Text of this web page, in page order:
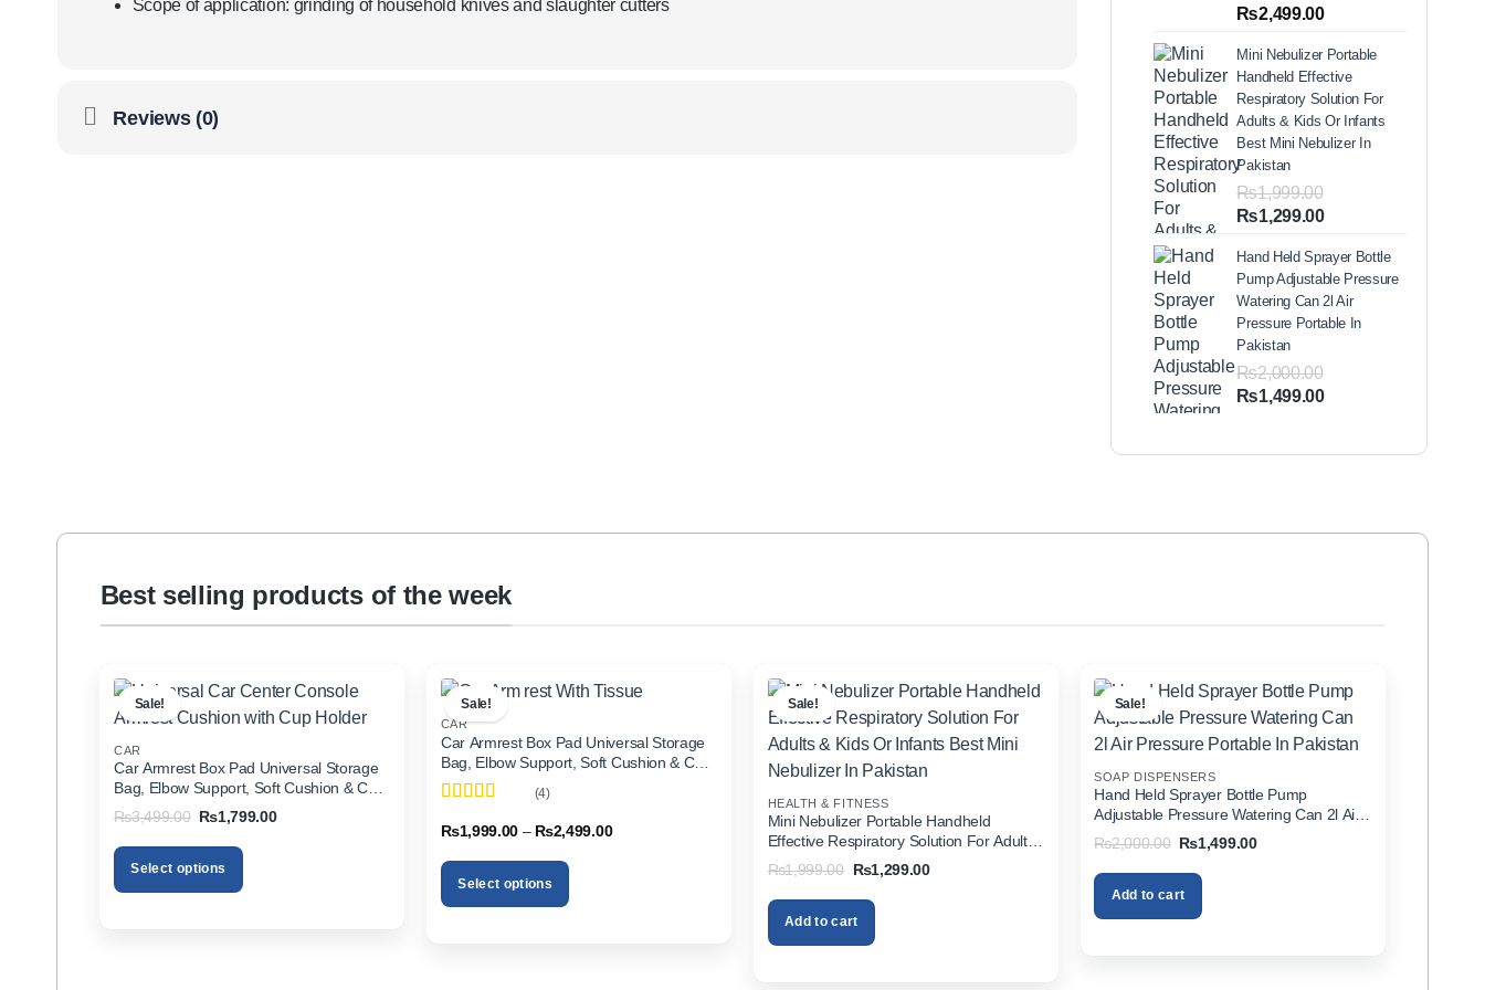
Scope of application: grinding of household knives and slaughter cutters
Reviews (0)
out of 5
based on
ratings
₨2,499.00Price
₨1,999.00
through
₨2,499.00
Mini Nebulizer Portable
Handheld Effective
Respiratory Solution For
Adults & Kids Or Infants
Best Mini Nebulizer In
Pakistan
₨1,999.00
Original
was:
₨1,999.00.
₨1,299.00Current
is:
₨1,299.00.
Hand Held Sprayer Bottle
Pump Adjustable Pressure
Watering Can 2l Air
Pressure Portable In
Pakistan
₨2,000.00
Original
₨1,499.00Current
Best selling products of the week
Sale!
CAR
Car Armrest Box Pad Universal Storage
Bag, Elbow Support, Soft Cushion & Cup
Holder for All Cars
₨3,499.00 Original
was:
₨3,499.00.
₨1,799.00Current
Select options
Sale!
CAR
Car Armrest Box Pad Universal Storage
Bag, Elbow Support, Soft Cushion & Cup
Holder for All Cars (With Tissue)
of 5
(4)
₨1,999.00 – ₨2,499.00Price
Select options
Sale!
HEALTH & FITNESS
Mini Nebulizer Portable Handheld
Effective Respiratory Solution For Adults
& Kids Or Infants Best Mini Nebulizer In
Pakistan
₨1,999.00 Original
was:
₨1,999.00.
₨1,299.00Current
Add to cart
Sale!
SOAP DISPENSERS
Hand Held Sprayer Bottle Pump
Adjustable Pressure Watering Can 2l Air
Pressure Portable In Pakistan
₨2,000.00 Original
was:
₨2,000.00.
₨1,499.00Current
Add to cart